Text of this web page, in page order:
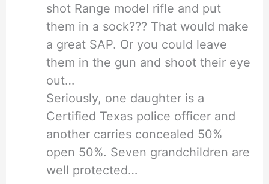
shot Range model rifle and put
them in a sock??? That would make
a great SAP. Or you could leave
them in the gun and shoot their eye
out…
Seriously, one daughter is a
Certified Texas police officer and
another carries concealed 50%
open 50%. Seven grandchildren are
well protected…